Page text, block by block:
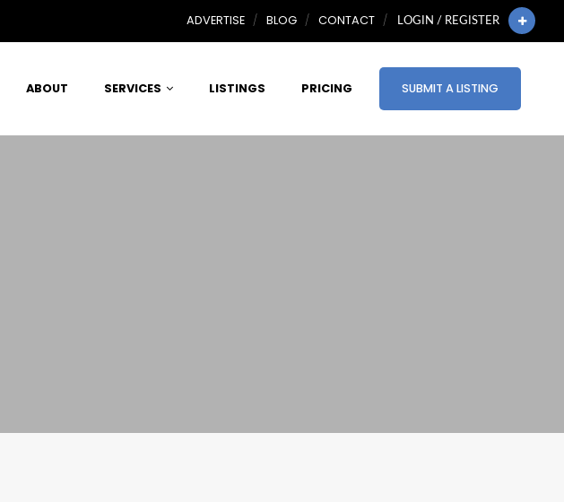
ADVERTISE BLOG CONTACT LOGIN / REGISTER
ABOUT SERVICES LISTINGS PRICING SUBMIT A LISTING